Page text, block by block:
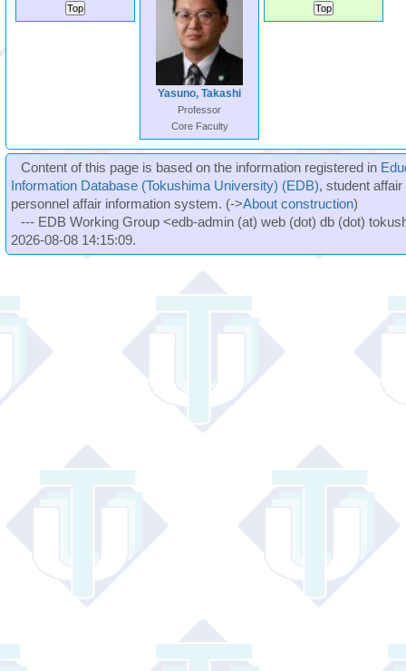
Yasuno, Takashi
Professor
Core Faculty
Content of this page is based on the information registered in
Information Database (Tokushima University) (EDB), student
personnel affair information system. (->About construction)
--- EDB Working Group <edb-admin (at) web (dot) db (dot)
2026-08-08 14:15:09.